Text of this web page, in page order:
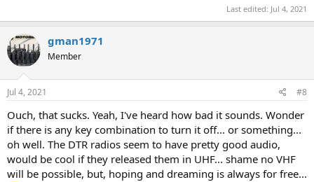
Last edited: Jul 4, 2021
gman1971
Member
Jul 4, 2021 #8
Ouch, that sucks. Yeah, I've heard how bad it sounds. Wonder
if there is any key combination to turn it off... or something...
oh well. The DTR radios seem to have pretty good audio,
would be cool if they released them in UHF... shame no VHF
will be possible, but, hoping and dreaming is always for free...